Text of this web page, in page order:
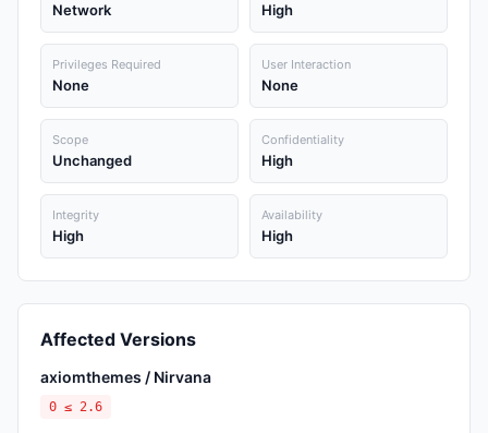
Network High
Privileges Required
None
User Interaction
None
Scope
Unchanged
Confidentiality
High
Integrity
High
Availability
High
Affected Versions
axiomthemes / Nirvana
0 ≤ 2.6